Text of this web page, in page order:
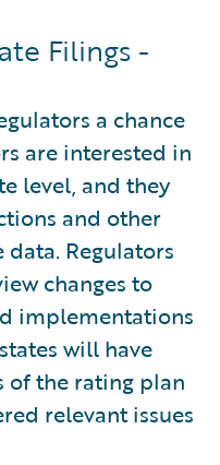
Filings -
a chance
are interested in
level, and they
and other
Regulators
changes to
implementations
will have
the rating plan
relevant issues